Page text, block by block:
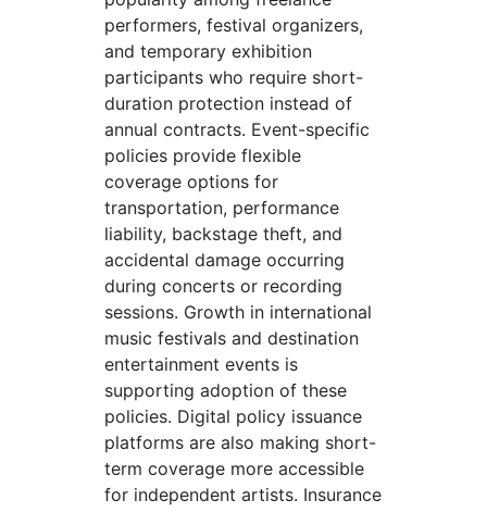
performers, festival organizers,
and temporary exhibition
participants who require short-
duration protection instead of
annual contracts. Event-specific
policies provide flexible
coverage options for
transportation, performance
liability, backstage theft, and
accidental damage occurring
during concerts or recording
sessions. Growth in international
music festivals and destination
entertainment events is
supporting adoption of these
policies. Digital policy issuance
platforms are also making short-
term coverage more accessible
for independent artists. Insurance